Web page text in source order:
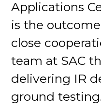
Applications
is the outcome
close
team at SAC
delivering IR
ground